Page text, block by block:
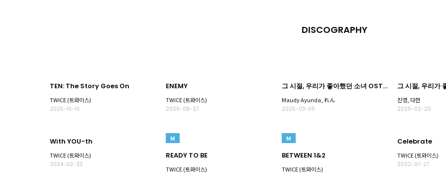
DISCOGRAPHY
TEN: The Story Goes On
TWICE (트와이스)
2025-10-10
ENEMY
TWICE (트와이스)
2025-08-27
그 시절, 우리가 좋아했던 소녀 OST Part.3
Maudy Ayunda, れん
2025-03-05
진영, 다현
2025-02-20
With YOU-th
TWICE (트와이스)
2024-02-23
M
READY TO BE
TWICE (트와이스)
M
BETWEEN 1&2
TWICE (트와이스)
Celebrate
TWICE (트와이스)
2022-07-27